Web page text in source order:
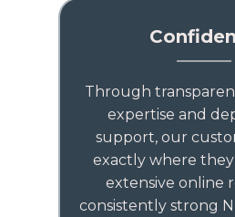
Through
expertise and
support, our
exactly where
extensive online
consistently strong